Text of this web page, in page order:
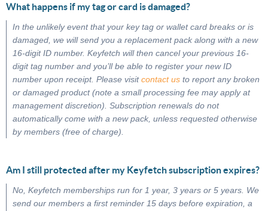
What happens if my tag or card is damaged?
In the unlikely event that your key tag or wallet card breaks or is
damaged, we will send you a replacement pack along with a new
16-digit ID number. Keyfetch will then cancel your previous 16-
digit tag number and you’ll be able to register your new ID
number upon receipt. Please visitcontact us to report any broken
or damaged product (note a small processing fee may apply at
management discretion). Subscription renewals do not
automatically come with a new pack, unless requested otherwise
by members (free of charge).
Am I still protected after my Keyfetch subscription expires?
No, Keyfetch memberships run for 1 year, 3 years or 5 years. We
send our members a first reminder 15 days before expiration, a